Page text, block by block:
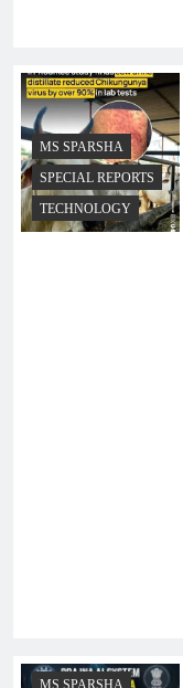
MS SPARSHA
SPECIAL REPORTS
TECHNOLOGY
MS SPARSHA